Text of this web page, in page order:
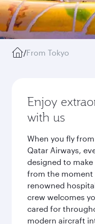
/From Tokyo
Enjoy
with us
When you fly
Qatar Airways,
designed to
from the moment
renowned
crew welcomes
cared for
modern aircraft